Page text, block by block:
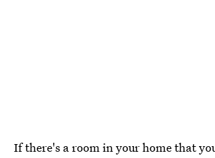
If there's a room in your home that